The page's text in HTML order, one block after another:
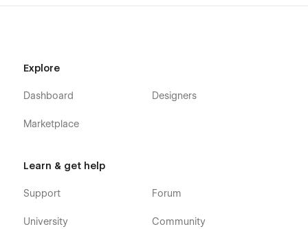
Explore
Dashboard
Marketplace
Designers
Learn & get help
Support
University
Forum
Community